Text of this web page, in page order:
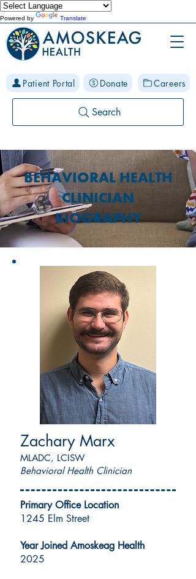
Powered by Translate
Patient Portal Donate Careers
Search
BEHAVIORAL HEALTH
CLINICIAN
BIOGRAPHY
Zachary Marx
MLADC, LCISW
Behavioral Health Clinician
Primary Office Location
1245 Elm Street
Year Joined Amoskeag Health
2025